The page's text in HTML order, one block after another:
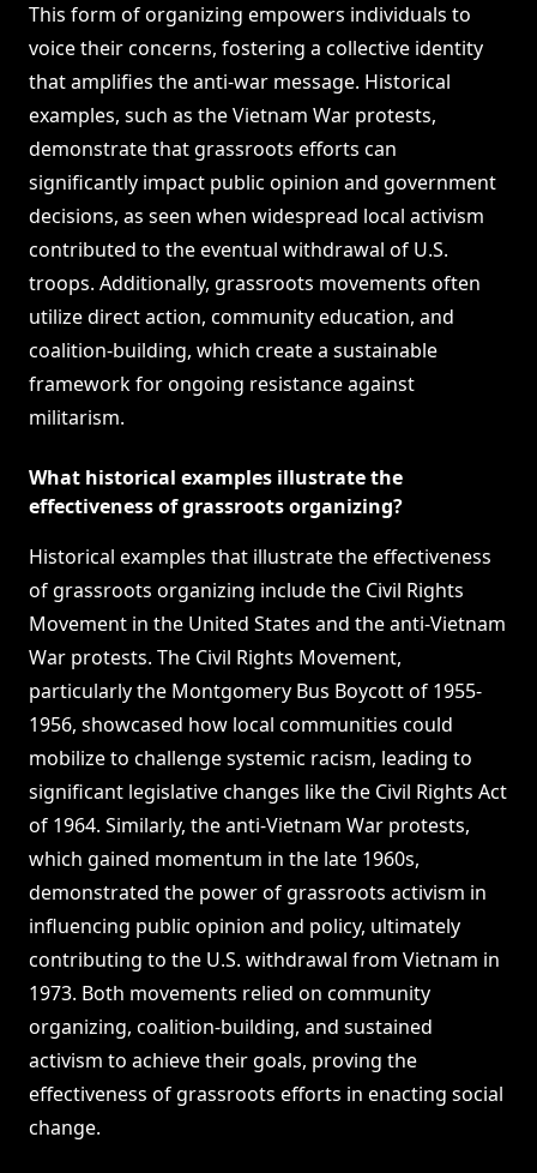
This form of organizing empowers individuals to
voice their concerns, fostering a collective identity
that amplifies the anti-war message. Historical
examples, such as the Vietnam War protests,
demonstrate that grassroots efforts can
significantly impact public opinion and government
decisions, as seen when widespread local activism
contributed to the eventual withdrawal of U.S.
troops. Additionally, grassroots movements often
utilize direct action, community education, and
coalition-building, which create a sustainable
framework for ongoing resistance against
militarism.
What historical examples illustrate the
effectiveness of grassroots organizing?
Historical examples that illustrate the effectiveness
of grassroots organizing include the Civil Rights
Movement in the United States and the anti-Vietnam
War protests. The Civil Rights Movement,
particularly the Montgomery Bus Boycott of 1955-
1956, showcased how local communities could
mobilize to challenge systemic racism, leading to
significant legislative changes like the Civil Rights Act
of 1964. Similarly, the anti-Vietnam War protests,
which gained momentum in the late 1960s,
demonstrated the power of grassroots activism in
influencing public opinion and policy, ultimately
contributing to the U.S. withdrawal from Vietnam in
1973. Both movements relied on community
organizing, coalition-building, and sustained
activism to achieve their goals, proving the
effectiveness of grassroots efforts in enacting social
change.